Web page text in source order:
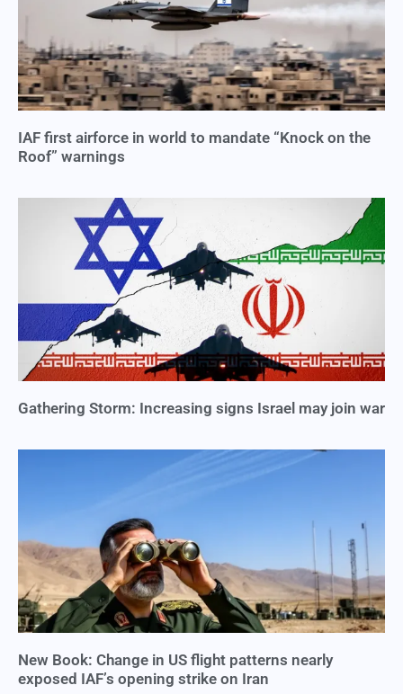
IAF first airforce in world to mandate “Knock on the
Roof” warnings
Gathering Storm: Increasing signs Israel may join war
New Book: Change in US flight patterns nearly
exposed IAF’s opening strike on Iran